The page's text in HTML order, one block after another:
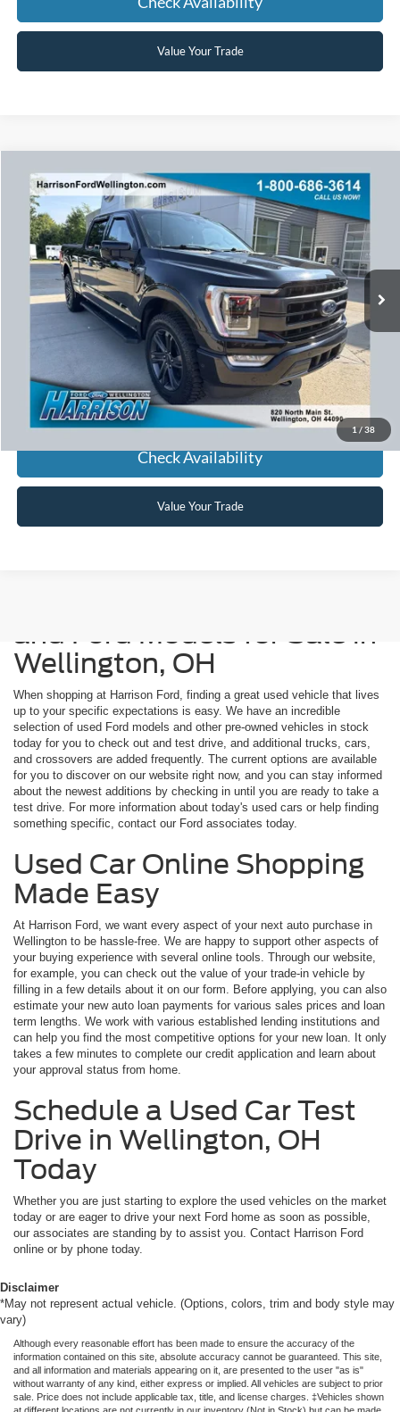
Value Your Trade
1/38
2021Ford F-150Lariat Sport
VIN:1FTFW1E87MFA23369Stock:636151A Model:W1E
available 75,874 mi Ext. Int.
Window Sticker
BUY FINANCE
$37,881
HARRISON FORD SALE PRICE
Click To Call
Check Availability
Value Your Trade
Compare Vehicle
and Ford Models for Sale in
Wellington, OH
When shopping at Harrison Ford, finding a great used vehicle that lives
up to your specific expectations is easy. We have an incredible
selection of used Ford models and other pre-owned vehicles in stock
today for you to check out and test drive, and additional trucks, cars,
and crossovers are added frequently. The current options are available
for you to discover on our website right now, and you can stay informed
about the newest additions by checking in until you are ready to take a
test drive. For more information about today's used cars or help finding
something specific, contact our Ford associates today.
Used Car Online Shopping
Made Easy
At Harrison Ford, we want every aspect of your next auto purchase in
Wellington to be hassle-free. We are happy to support other aspects of
your buying experience with several online tools. Through our website,
for example, you can check out the value of your trade-in vehicle by
filling in a few details about it on our form. Before applying, you can also
estimate your new auto loan payments for various sales prices and loan
term lengths. We work with various established lending institutions and
can help you find the most competitive options for your new loan. It only
takes a few minutes to complete our credit application and learn about
your approval status from home.
Schedule a Used Car Test
Drive in Wellington, OH
Today
Whether you are just starting to explore the used vehicles on the market
today or are eager to drive your next Ford home as soon as possible,
our associates are standing by to assist you. Contact Harrison Ford
online or by phone today.
Disclaimer
*May not represent actual vehicle. (Options, colors, trim and body style may
vary)
Although every reasonable effort has been made to ensure the accuracy of the
information contained on this site, absolute accuracy cannot be guaranteed. This site,
and all information and materials appearing on it, are presented to the user "as is"
without warranty of any kind, either express or implied. All vehicles are subject to prior
sale. Price does not include applicable tax, title, and license charges. ‡Vehicles shown